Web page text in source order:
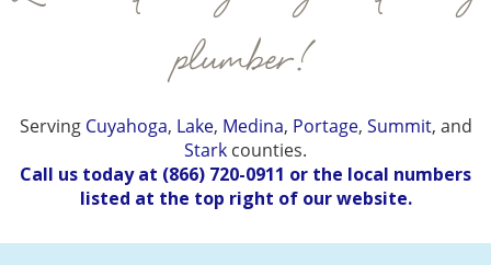
plumber!
Serving Cuyahoga, Lake, Medina, Portage, Summit, and
Stark counties.
Call us today at (866) 720-0911 or the local numbers
listed at the top right of our website.